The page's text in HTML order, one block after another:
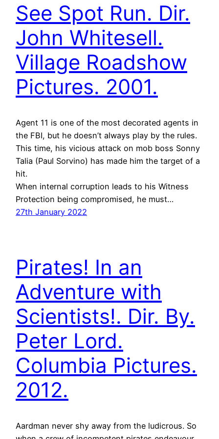
See Spot Run. Dir.
John Whitesell.
Village Roadshow
Pictures. 2001.
Agent 11 is one of the most decorated agents in
the FBI, but he doesn’t always play by the rules.
This time, his vicious attack on mob boss Sonny
Talia (Paul Sorvino) has made him the target of a
hit.
When internal corruption leads to his Witness
Protection being compromised, he must…
27th January 2022
Pirates! In an
Adventure with
Scientists!. Dir. By.
Peter Lord.
Columbia Pictures.
2012.
Aardman never shy away from the ludicrous. So